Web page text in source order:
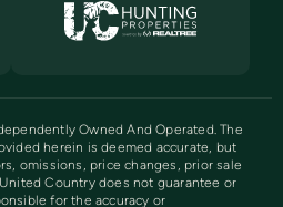
Owned And Operated. The
herein is deemed accurate, but
omissions, price changes, prior sale
Country does not guarantee or
for the accuracy or